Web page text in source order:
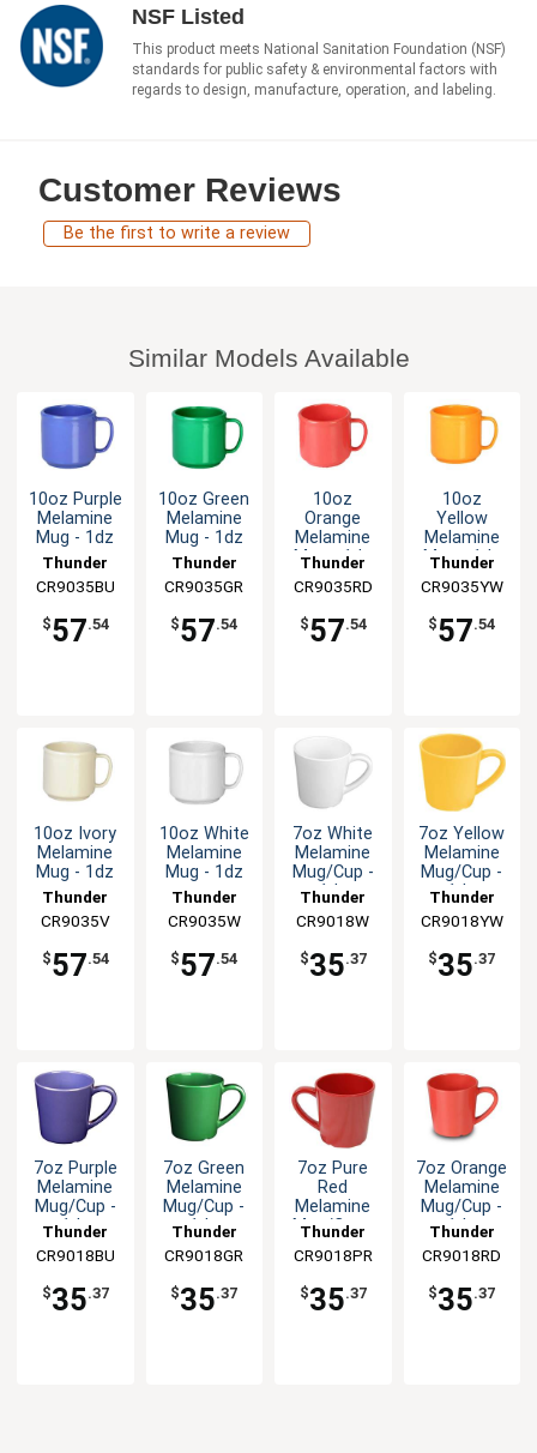
NSF Listed
This product meets National Sanitation Foundation (NSF)
standards for public safety & environmental factors with
regards to design, manufacture, operation, and labeling.
Customer Reviews
Be the first to write a review
Similar Models Available
10oz Purple
Melamine
Mug - 1dz
Thunder
Group
CR9035BU
$57.54
10oz Green
Melamine
Mug - 1dz
Thunder
Group
CR9035GR
$57.54
10oz
Orange
Melamine
Mug - 1dz
Thunder
Group
CR9035RD
$57.54
10oz
Yellow
Melamine
Mug - 1dz
Thunder
Group
CR9035YW
$57.54
10oz Ivory
Melamine
Mug - 1dz
Thunder
Group
CR9035V
$57.54
10oz White
Melamine
Mug - 1dz
Thunder
Group
CR9035W
$57.54
7oz White
Melamine
Mug/Cup -
1dz
Thunder
Group
CR9018W
$35.37
7oz Yellow
Melamine
Mug/Cup -
1dz
Thunder
Group
CR9018YW
$35.37
7oz Purple
Melamine
Mug/Cup -
1dz
Thunder
Group
CR9018BU
$35.37
7oz Green
Melamine
Mug/Cup -
1dz
Thunder
Group
CR9018GR
$35.37
7oz Pure
Red
Melamine
Mug/Cup -
Thunder
Group
CR9018PR
$35.37
7oz Orange
Melamine
Mug/Cup -
1dz
Thunder
Group
CR9018RD
$35.37